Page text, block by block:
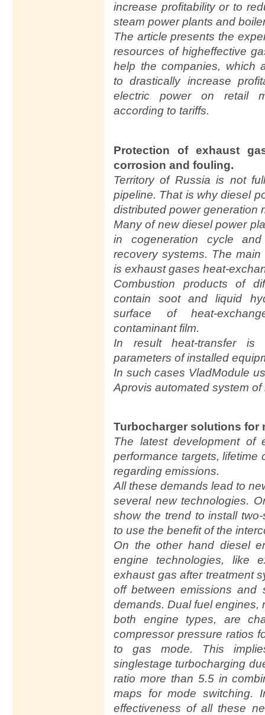
increase profitability or to
steam power plants and
The article presents the
resources of higheffective
help the companies, which
to drastically increase
electric power on retail
according to tariffs.
Protection of exhaust
corrosion and fouling.
Territory of Russia is not
pipeline. That is why diesel
distributed power generation
Many of new diesel power
in cogeneration cycle
recovery systems. The
is exhaust gases heat-
Combustion products of
contain soot and liquid
surface of heat-
contaminant film.
In result heat-transfer is
parameters of installed
In such cases VladModule
Aprovis automated system
Turbocharger solutions for
The latest development of
performance targets, lifetime
regarding emissions.
All these demands lead to
several new technologies.
show the trend to install
to use the benefit of the
On the other hand diesel
engine technologies, like
exhaust gas after treatment
off between emissions and
demands. Dual fuel engines,
both engine types, are
compressor pressure ratios
to gas mode. This
singlestage turbocharging
ratio more than 5.5 in
maps for mode switching.
effectiveness of all these